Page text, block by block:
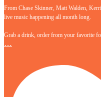
From Chase Skinner, Matt Walden,
live music happening all month long.
Grab a drink, order from your favorite
…